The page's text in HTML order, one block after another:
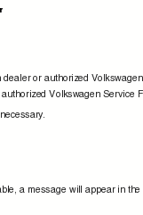
or authorized
Volkswagen Service
a message will appear in